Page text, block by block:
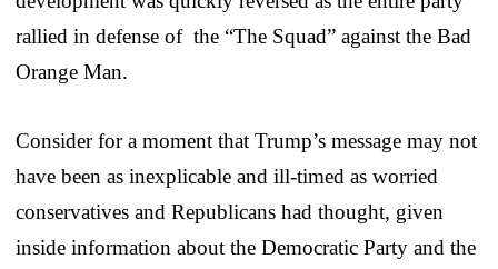
rallied in defense of the “The Squad” against the Bad
Orange Man.
Consider for a moment that Trump’s message may not
have been as inexplicable and ill-timed as worried
conservatives and Republicans had thought, given
inside information about the Democratic Party and the